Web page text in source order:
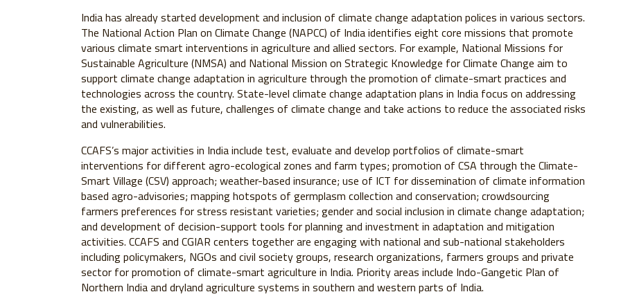
India has already started development and inclusion of climate change adaptation polices in various sectors.
The National Action Plan on Climate Change (NAPCC) of India identifies eight core missions that promote
various climate smart interventions in agriculture and allied sectors. For example, National Missions for
Sustainable Agriculture (NMSA) and National Mission on Strategic Knowledge for Climate Change aim to
support climate change adaptation in agriculture through the promotion of climate-smart practices and
technologies across the country. State-level climate change adaptation plans in India focus on addressing
the existing, as well as future, challenges of climate change and take actions to reduce the associated risks
and vulnerabilities.
CCAFS’s major activities in India include test, evaluate and develop portfolios of climate-smart
interventions for different agro-ecological zones and farm types; promotion of CSA through the Climate-
Smart Village (CSV) approach; weather-based insurance; use of ICT for dissemination of climate information
based agro-advisories; mapping hotspots of germplasm collection and conservation; crowdsourcing
farmers preferences for stress resistant varieties; gender and social inclusion in climate change adaptation;
and development of decision-support tools for planning and investment in adaptation and mitigation
activities. CCAFS and CGIAR centers together are engaging with national and sub-national stakeholders
including policymakers, NGOs and civil society groups, research organizations, farmers groups and private
sector for promotion of climate-smart agriculture in India. Priority areas include Indo-Gangetic Plan of
Northern India and dryland agriculture systems in southern and western parts of India.